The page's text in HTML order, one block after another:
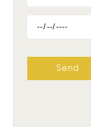
Send